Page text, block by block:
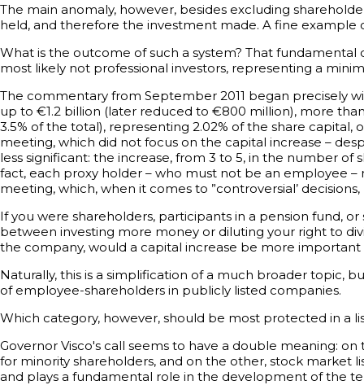
The main anomaly, however, besides excluding
held, and therefore the investment made. A fine
What is the outcome of such a system? That
most likely not professional investors, representing a
The commentary from September 2011 began precisely
up to €1.2 billion (later reduced to €800 million), more
3.5% of the total), representing 2.02% of the share
meeting, which did not focus on the capital increase –
less significant: the increase, from 3 to 5, in the number
fact, each proxy holder – who must not be an employee
meeting, which, when it comes to ”controversial’
If you were shareholders, participants in a pension fund,
between investing more money or diluting your right to
the company, would a capital increase be more important
Naturally, this is a simplification of a much broader topic,
of employee-shareholders in publicly listed companies.
Which category, however, should be most protected in a
Governor Visco's call seems to have a double meaning:
for minority shareholders, and on the other, stock market
and plays a fundamental role in the development of the